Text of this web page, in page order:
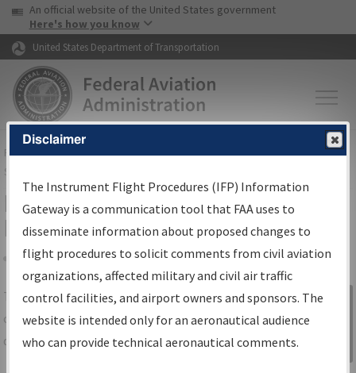
Skip to page content Skip to main content
USA Banner
An official website of the United States government
Here's how you know
United States Department of Transportation
FAAHome▸Air Traffic▸Flight Information▸Aeronautical Information
Services
IFP Information Gateway Search
Results
Share
TheIFPInformation Gatewayis your
centralized instrument flight procedures
data portal, providing a single-source for:
Sign in to
Information
Gateway
Disclaimer
The Instrument Flight Procedures (IFP) Information
Gateway is a communication tool that FAA uses to
disseminate information about proposed changes to
flight procedures to solicit comments from civil aviation
organizations, affected military and civil air traffic
control facilities, and airport owners and sponsors. The
website is intended only for an aeronautical audience
who can provide technical aeronautical comments.